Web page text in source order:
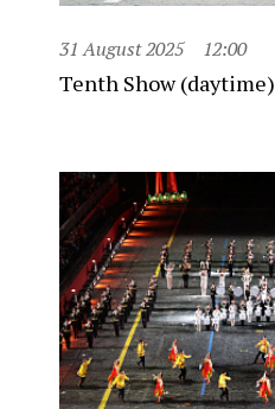
31 August 2025 12:00
Tenth Show (daytime)